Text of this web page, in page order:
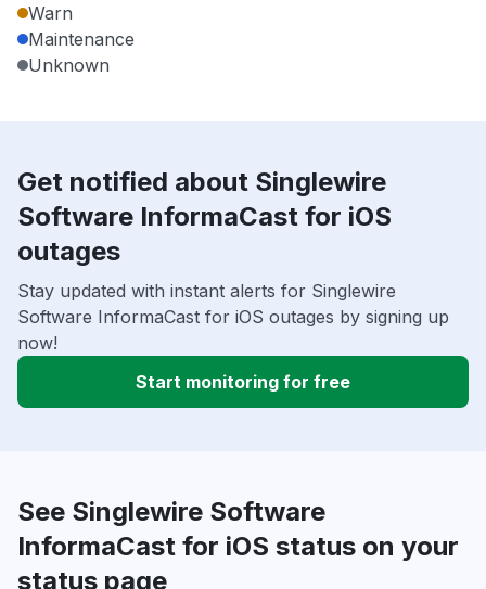
Warn
Maintenance
Unknown
Get notified about Singlewire
Software InformaCast for iOS
outages
Stay updated with instant alerts for Singlewire
Software InformaCast for iOS outages by signing up
now!
Start monitoring for free
See Singlewire Software
InformaCast for iOS status on your
status page